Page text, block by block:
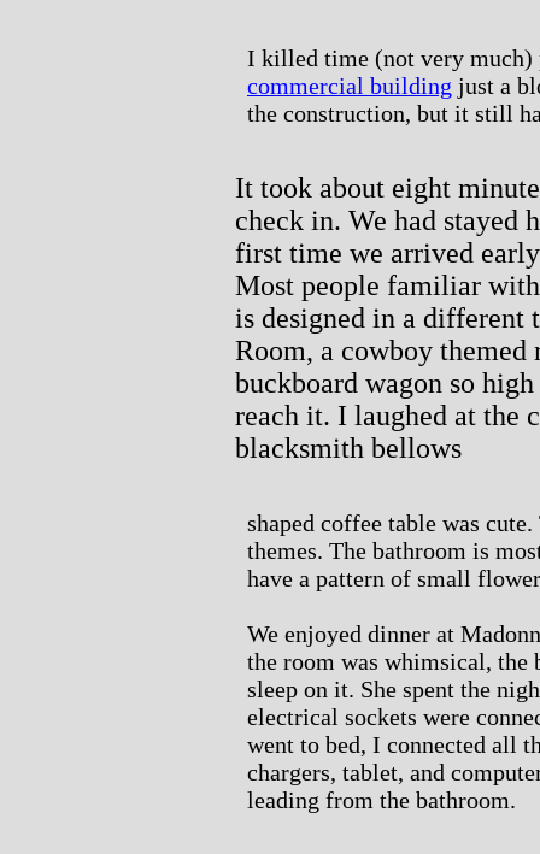
I killed time (not very much)
commercial building just a
the construction, but it still
It took about eight
check in. We had stayed
first time we arrived
Most people familiar
is designed in a different
Room, a cowboy themed
buckboard wagon so
reach it. I laughed at the
blacksmith bellows
shaped coffee table was
themes. The bathroom is
have a pattern of small
We enjoyed dinner at
the room was whimsical, the
sleep on it. She spent the
electrical sockets were
went to bed, I connected all
chargers, tablet, and
leading from the bathroom.